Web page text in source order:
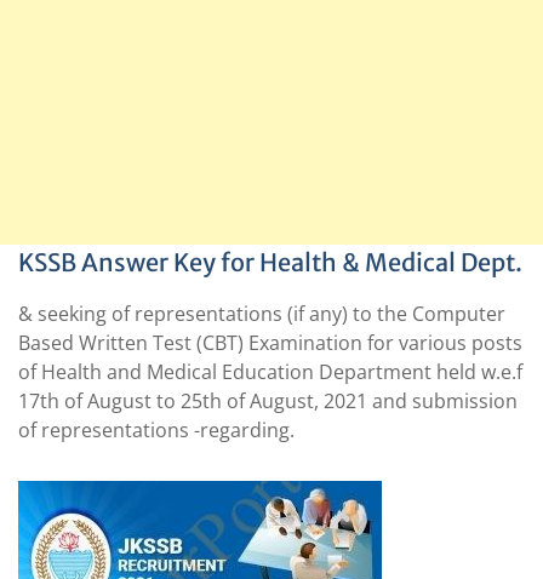
KSSB Answer Key for Health & Medical Dept.
& seeking of representations (if any) to the Computer
Based Written Test (CBT) Examination for various posts
of Health and Medical Education Department held w.e.f
17th of August to 25th of August, 2021 and submission
of representations -regarding.